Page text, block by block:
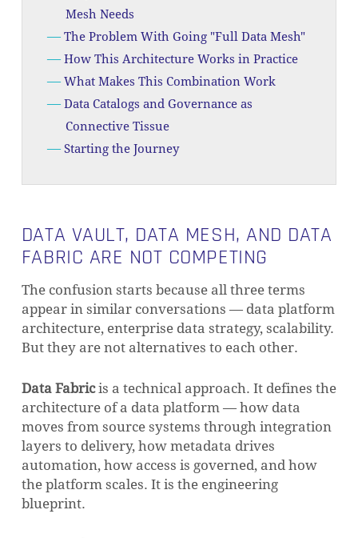
Mesh Needs
The Problem With Going "Full Data Mesh"
How This Architecture Works in Practice
What Makes This Combination Work
Data Catalogs and Governance as
Connective Tissue
Starting the Journey
DATA VAULT, DATA MESH, AND DATA
FABRIC ARE NOT COMPETING
The confusion starts because all three terms
appear in similar conversations — data platform
architecture, enterprise data strategy, scalability.
But they are not alternatives to each other.
Data Fabricis a technical approach. It defines the
architecture of a data platform — how data
moves from source systems through integration
layers to delivery, how metadata drives
automation, how access is governed, and how
the platform scales. It is the engineering
blueprint.